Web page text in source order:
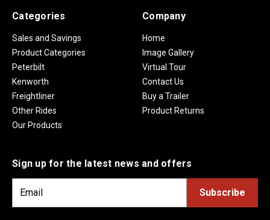
Categories
Sales and Savings
Product Categories
Peterbilt
Kenworth
Freightliner
Other Rides
Our Products
Company
Home
Image Gallery
Virtual Tour
Contact Us
Buy a Trailer
Product Returns
Sign up for the latest news and offers